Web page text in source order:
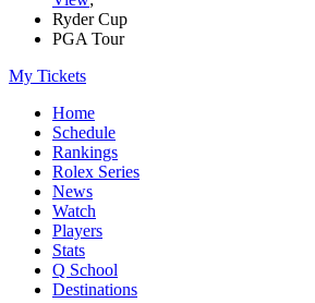
Ryder Cup
PGA Tour
My Tickets
Home
Schedule
Rankings
Rolex Series
News
Watch
Players
Stats
Q School
Destinations